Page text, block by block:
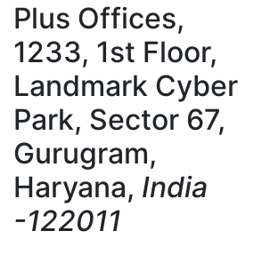
Plus Offices,
1233, 1st Floor,
Landmark Cyber
Park, Sector 67,
Gurugram,
Haryana, India
-122011